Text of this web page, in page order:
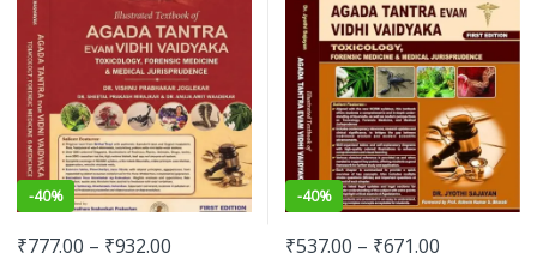
-40%
₹777.00 – ₹932.00
-40%
₹537.00 – ₹671.00